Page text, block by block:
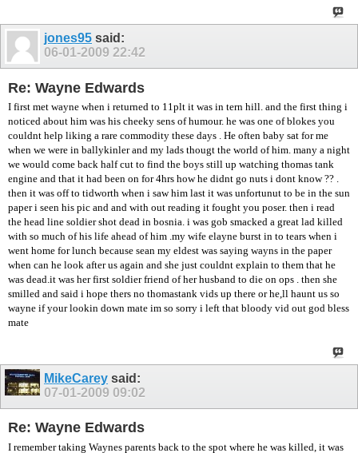
jones95 said:
06-01-2009 22:42
Re: Wayne Edwards
I first met wayne when i returned to 11plt it was in tern hill. and the first thing i
noticed about him was his cheeky sens of humour. he was one of blokes you
couldnt help liking a rare commodity these days . He often baby sat for me
when we were in ballykinler and my lads thougt the world of him. many a night
we would come back half cut to find the boys still up watching thomas tank
engine and that it had been on for 4hrs how he didnt go nuts i dont know ?? .
then it was off to tidworth when i saw him last it was unfortunut to be in the sun
paper i seen his pic and and with out reading it fought you poser. then i read
the head line soldier shot dead in bosnia. i was gob smacked a great lad killed
with so much of his life ahead of him .my wife elayne burst in to tears when i
went home for lunch because sean my eldest was saying wayns in the paper
when can he look after us again and she just couldnt explain to them that he
was dead.it was her first soldier friend of her husband to die on ops . then she
smilled and said i hope thers no thomastank vids up there or he,ll haunt us so
wayne if your lookin down mate im so sorry i left that bloody vid out god bless
mate
MikeCarey said:
07-01-2009 09:02
Re: Wayne Edwards
I remember taking Waynes parents back to the spot where he was killed, it was